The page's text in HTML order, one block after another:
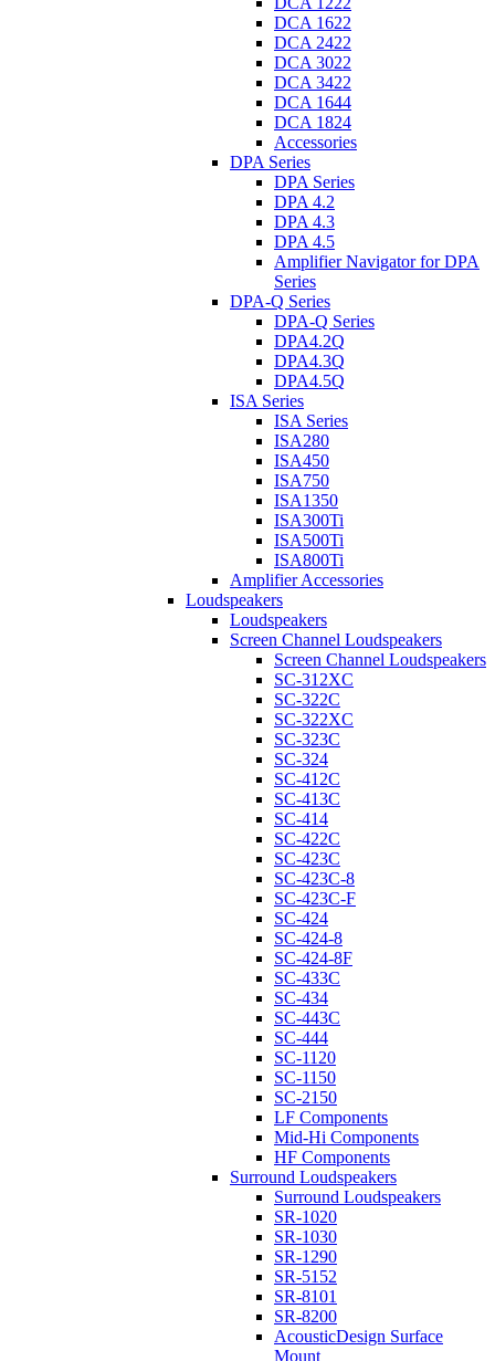
DCA 1622
DCA 2422
DCA 3022
DCA 3422
DCA 1644
DCA 1824
Accessories
DPA Series
DPA Series
DPA 4.2
DPA 4.3
DPA 4.5
Amplifier Navigator for DPA
Series
DPA-Q Series
DPA-Q Series
DPA4.2Q
DPA4.3Q
DPA4.5Q
ISA Series
ISA Series
ISA280
ISA450
ISA750
ISA1350
ISA300Ti
ISA500Ti
ISA800Ti
Amplifier Accessories
Loudspeakers
Loudspeakers
Screen Channel Loudspeakers
Screen Channel Loudspeakers
SC-312XC
SC-322C
SC-322XC
SC-323C
SC-324
SC-412C
SC-413C
SC-414
SC-422C
SC-423C
SC-423C-8
SC-423C-F
SC-424
SC-424-8
SC-424-8F
SC-433C
SC-434
SC-443C
SC-444
SC-1120
SC-1150
SC-2150
LF Components
Mid-Hi Components
HF Components
Surround Loudspeakers
Surround Loudspeakers
SR-1020
SR-1030
SR-1290
SR-5152
SR-8101
SR-8200
AcousticDesign Surface
Mount